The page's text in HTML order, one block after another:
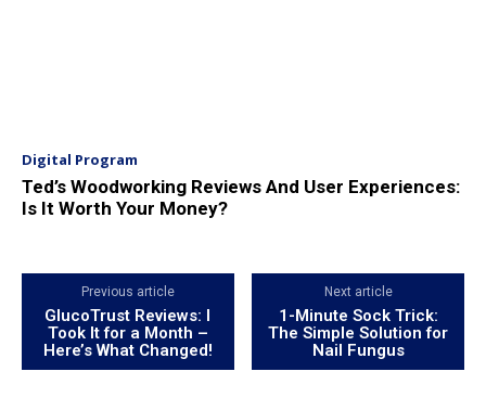
Digital Program
Ted’s Woodworking Reviews And User Experiences:
Is It Worth Your Money?
Previous article
GlucoTrust Reviews: I
Took It for a Month –
Here’s What Changed!
Next article
1-Minute Sock Trick:
The Simple Solution for
Nail Fungus